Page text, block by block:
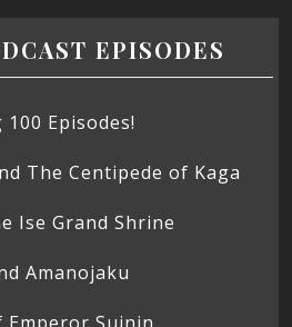
EPISODES
Episodes!
The Centipede of Kaga
Ise Grand Shrine
Amanojaku